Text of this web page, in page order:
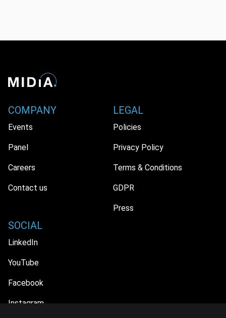
COMPANY
Events
Panel
Careers
Contact us
LEGAL
Policies
Privacy Policy
Terms & Conditions
GDPR
Press
SOCIAL
LinkedIn
YouTube
Facebook
Instagram